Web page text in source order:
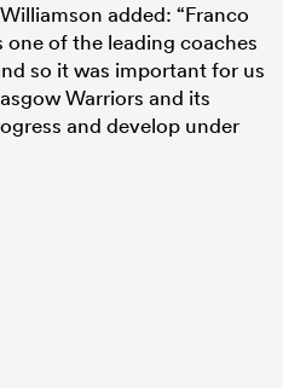
added: “Franco
of the leading coaches
so it was important for us
Warriors and its
and develop under